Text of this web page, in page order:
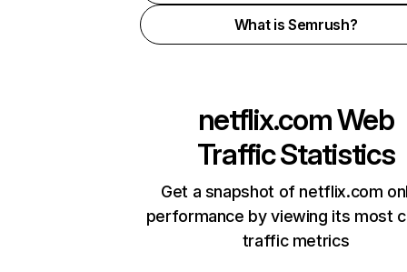
What is Semrush?
netflix.comWeb
Traffic Statistics
Get a snapshot of netflix.com
performance by viewing its most
traffic metrics